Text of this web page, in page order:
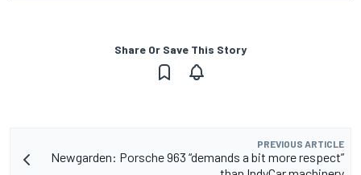
Share Or Save This Story
PREVIOUS ARTICLE
Newgarden: Porsche 963 “demands a bit more respect”